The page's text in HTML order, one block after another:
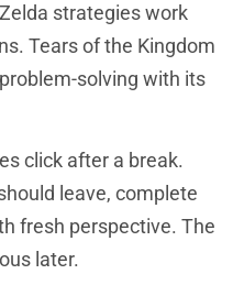
strategies work
Tears of the Kingdom
solving with its
click after a break.
leave, complete
fresh perspective. The
later.